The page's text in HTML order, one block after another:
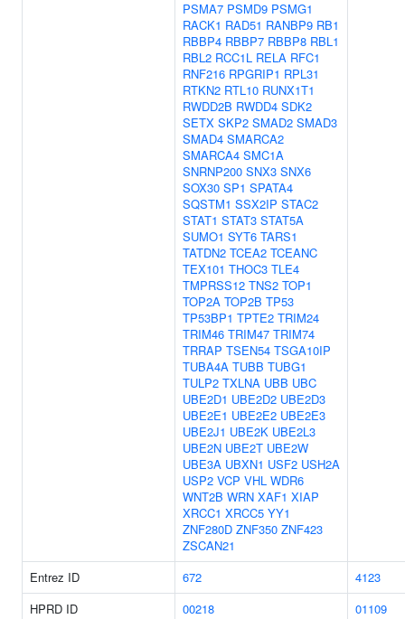
PSMA7 PSMD9 PSMG1
RACK1 RAD51 RANBP9 RB1
RBBP4 RBBP7 RBBP8 RBL1
RBL2 RCC1L RELA RFC1
RNF216 RPGRIP1 RPL31
RTKN2 RTL10 RUNX1T1
RWDD2B RWDD4 SDK2
SETX SKP2 SMAD2 SMAD3
SMAD4 SMARCA2
SMARCA4 SMC1A
SNRNP200 SNX3 SNX6
SOX30 SP1 SPATA4
SQSTM1 SSX2IP STAC2
STAT1 STAT3 STAT5A
SUMO1 SYT6 TARS1
TATDN2 TCEA2 TCEANC
TEX101 THOC3 TLE4
TMPRSS12 TNS2 TOP1
TOP2A TOP2B TP53
TP53BP1 TPTE2 TRIM24
TRIM46 TRIM47 TRIM74
TRRAP TSEN54 TSGA10IP
TUBA4A TUBB TUBG1
TULP2 TXLNA UBB UBC
UBE2D1 UBE2D2 UBE2D3
UBE2E1 UBE2E2 UBE2E3
UBE2J1 UBE2K UBE2L3
UBE2N UBE2T UBE2W
UBE3A UBXN1 USF2 USH2A
USP2 VCP VHL WDR6
WNT2B WRN XAF1 XIAP
XRCC1 XRCC5 YY1
ZNF280D ZNF350 ZNF423
ZSCAN21
Entrez ID
672
4123
HPRD ID
00218
01109